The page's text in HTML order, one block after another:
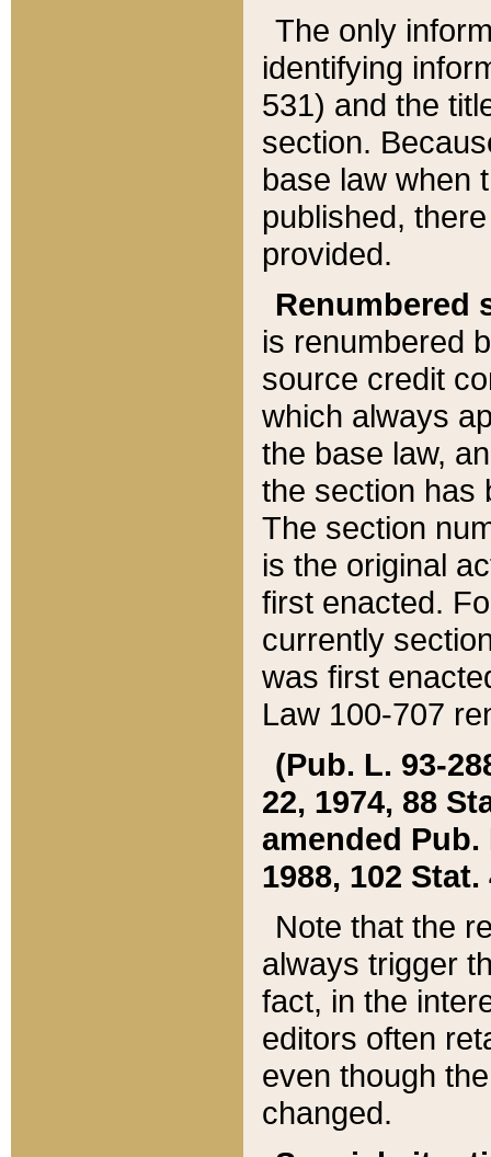
The only
identifying
531) and the
section.
base law when
published,
provided.
Renumbered
is renumbered
source credit
which always
the base law,
the section has
The section
is the original
first enacted.
currently
was first
Law 100-707
(Pub. L. 93-
22, 1974, 88
amended Pub.
1988, 102 Stat.
Note that the
always trigger
fact, in the
editors often
even though
changed.